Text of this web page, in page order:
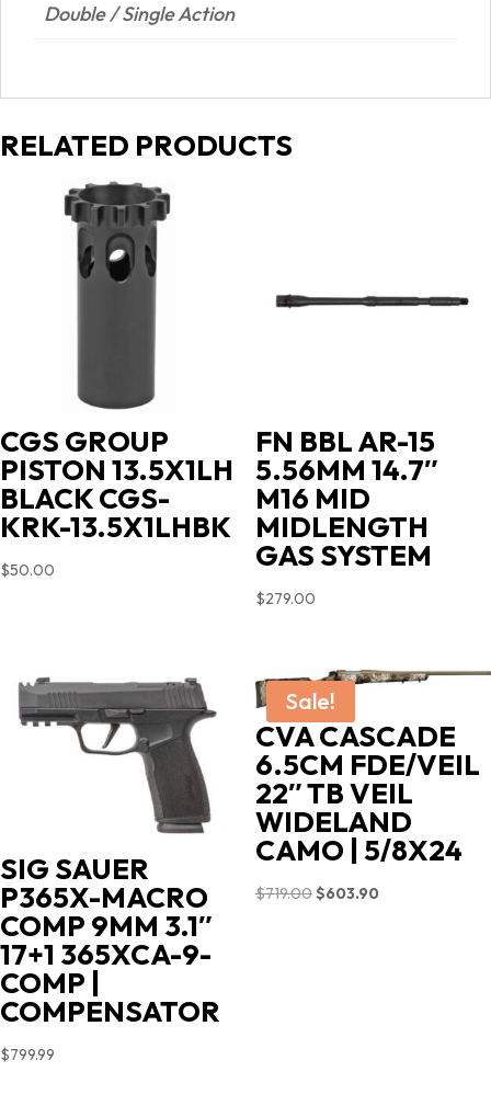
Double / Single Action
RELATED PRODUCTS
CGS GROUP
PISTON 13.5X1LH
BLACK CGS-
KRK-13.5X1LHBK
$50.00
FN BBL AR-15
5.56MM 14.7″
M16 MID
MIDLENGTH
GAS SYSTEM
$279.00
SIG SAUER
P365X-MACRO
COMP 9MM 3.1″
17+1 365XCA-9-
COMP |
COMPENSATOR
$799.99
Sale!
CVA CASCADE
6.5CM FDE/VEIL
22″ TB VEIL
WIDELAND
CAMO | 5/8X24
$719.00Original
$603.90Current